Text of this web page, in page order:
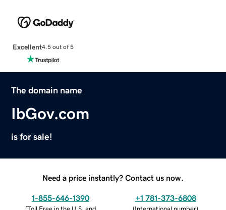
Excellent4.5 out of 5
The domain name
IbGov.com
is for sale!
Need a price instantly? Contact us now.
1-855-646-1390
(Toll Free in the U.S. and
+1 781-373-6808
(International number)